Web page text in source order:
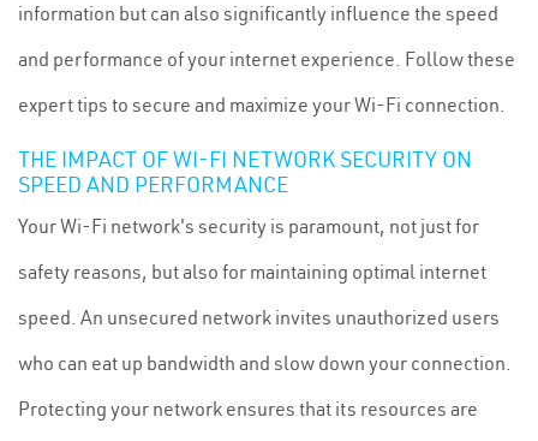
information but can also significantly influence the speed
and performance of your internet experience. Follow these
expert tips to secure and maximize your Wi-Fi connection.
THE IMPACT OF WI-FI NETWORK SECURITY ON
SPEED AND PERFORMANCE
Your Wi-Fi network's security is paramount, not just for
safety reasons, but also for maintaining optimal internet
speed. An unsecured network invites unauthorized users
who can eat up bandwidth and slow down your connection.
Protecting your network ensures that its resources are